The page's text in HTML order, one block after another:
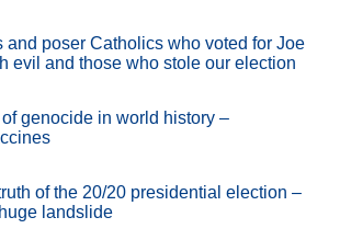
and poser Catholics who voted for Joe
evil and those who stole our election
genocide in world history –
of the 20/20 presidential election –
landslide